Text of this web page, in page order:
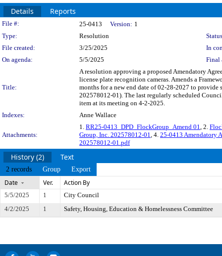
Details Reports
Legislation Details
File #: 25-0413 Version: 1
Type:
Resolution
File created:
3/25/2025
In
On agenda:
5/5/2025 Final
Title:
A resolution approving a proposed Amendatory
license plate recognition cameras. Amends a
months for a new end date of 02-28-2027 to
202578012-01). The last regularly scheduled
item at its meeting on 4-2-2025.
Indexes:
Anne Wallace
Attachments:
1. RR25-0413_DPD_FlockGroup_Amend 01, 2.
Group, Inc. 202578012-01, 4. 25-0413 Amendatory
202578012-01.pdf
History (2) Text
2 records Group Export
Date Ver. Action By
5/5/2025 1
City Council
4/2/2025
1 Safety, Housing, Education & Homelessness Committee